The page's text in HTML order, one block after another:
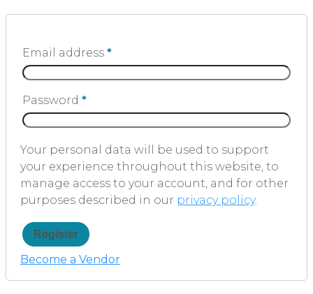
Email address *
Password *
Your personal data will be used to support
your experience throughout this website, to
manage access to your account, and for other
purposes described in our privacy policy.
Register
Become a Vendor